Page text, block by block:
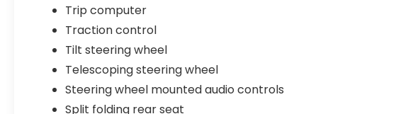
Trip computer
Traction control
Tilt steering wheel
Telescoping steering wheel
Steering wheel mounted audio controls
Split folding rear seat